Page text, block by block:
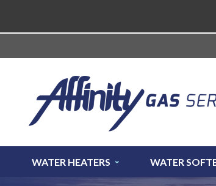
WATER HEATERS WATER